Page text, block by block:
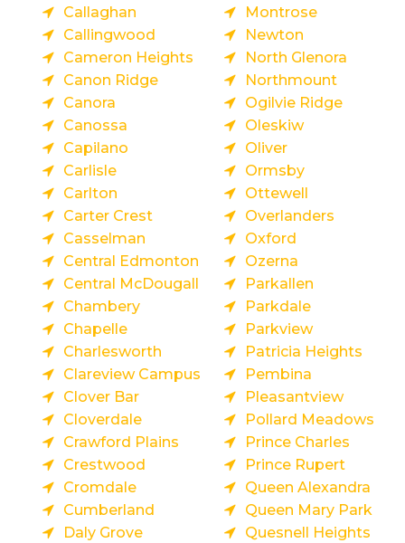
Callaghan
Callingwood
Cameron Heights
Canon Ridge
Canora
Canossa
Capilano
Carlisle
Carlton
Carter Crest
Casselman
Central Edmonton
Central McDougall
Chambery
Chapelle
Charlesworth
Clareview Campus
Clover Bar
Cloverdale
Crawford Plains
Crestwood
Cromdale
Cumberland
Daly Grove
Montrose
Newton
North Glenora
Northmount
Ogilvie Ridge
Oleskiw
Oliver
Ormsby
Ottewell
Overlanders
Oxford
Ozerna
Parkallen
Parkdale
Parkview
Patricia Heights
Pembina
Pleasantview
Pollard Meadows
Prince Charles
Prince Rupert
Queen Alexandra
Queen Mary Park
Quesnell Heights